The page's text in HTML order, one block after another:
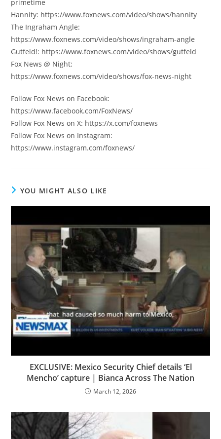
primetime
Hannity: https://www.foxnews.com/video/shows/hannity
The Ingraham Angle:
https://www.foxnews.com/video/shows/ingraham-angle
Gutfeld!: https://www.foxnews.com/video/shows/gutfeld
Fox News @ Night:
https://www.foxnews.com/video/shows/fox-news-night
Follow Fox News on Facebook:
https://www.facebook.com/FoxNews/
Follow Fox News on X: https://x.com/foxnews
Follow Fox News on Instagram:
https://www.instagram.com/foxnews/
YOU MIGHT ALSO LIKE
EXCLUSIVE: Mexico Security Chief details ‘El
Mencho’ capture | Bianca Across The Nation
March 12, 2026